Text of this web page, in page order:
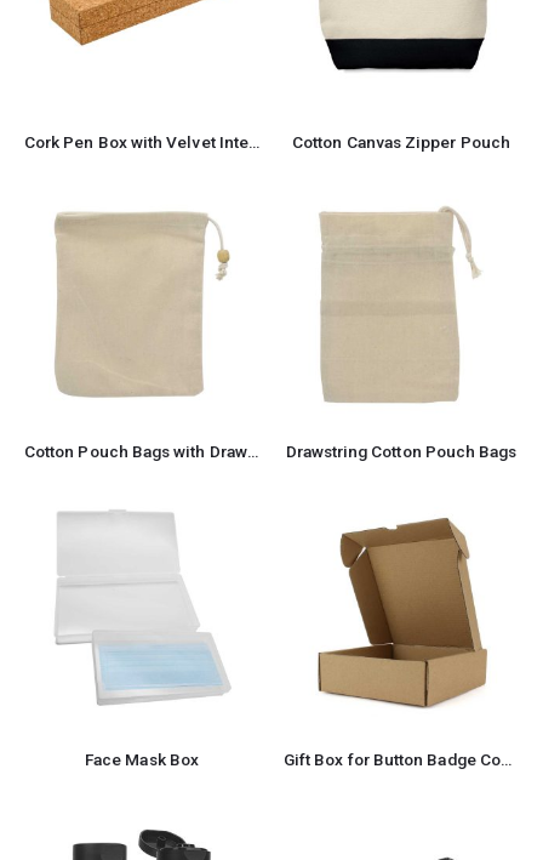
Cork Pen Box with Velvet Interior Cotton Canvas Zipper Pouch
Cotton Pouch Bags with Drawstring Drawstring Cotton Pouch Bags
Face Mask Box Gift Box for Button Badge Components